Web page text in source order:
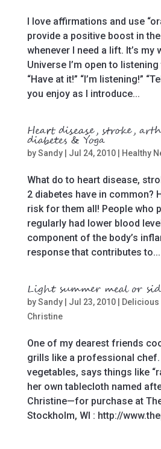
I love affirmations and use
provide a positive boost in
whenever I need a lift. It’s my
Universe I’m open to
“Have at it!” “I’m listening!”
you enjoy as I introduce...
Heart disease, stroke,
diabetes & Yoga
bySandy| Jul 24, 2010| Healthy
What do to heart disease,
2 diabetes have in common?
risk for them all! People who
regularly had lower blood
component of the body’s
response that contributes to...
Light summer meal or
bySandy| Jul 23, 2010|
Delicious
Christine
One of my dearest friends
grills like a professional
vegetables, says things like
her own tablecloth named
Christine—for purchase at
Stockholm, WI : http://